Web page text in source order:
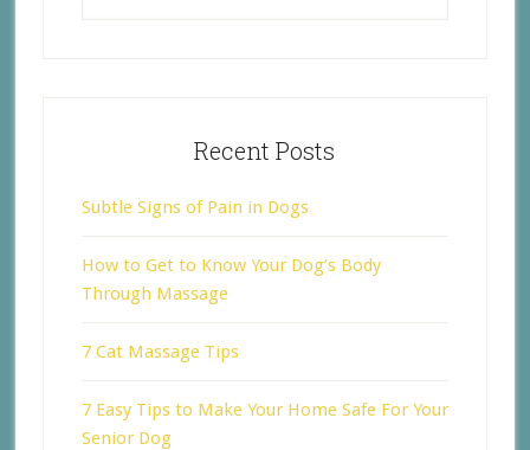
Recent Posts
Subtle Signs of Pain in Dogs
How to Get to Know Your Dog’s Body
Through Massage
7 Cat Massage Tips
7 Easy Tips to Make Your Home Safe For Your
Senior Dog